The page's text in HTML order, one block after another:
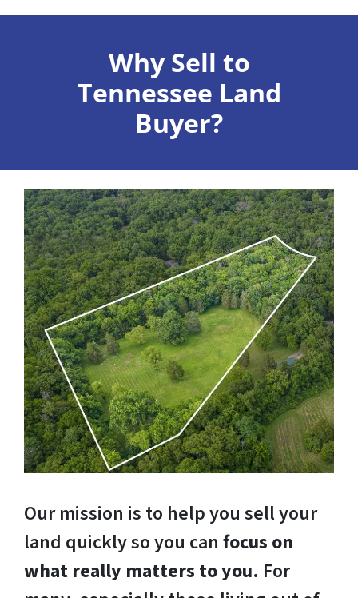
Why Sell to
Tennessee Land
Buyer?
Our mission is to help you sell your
land quickly so you can focus on
what really matters to you. For